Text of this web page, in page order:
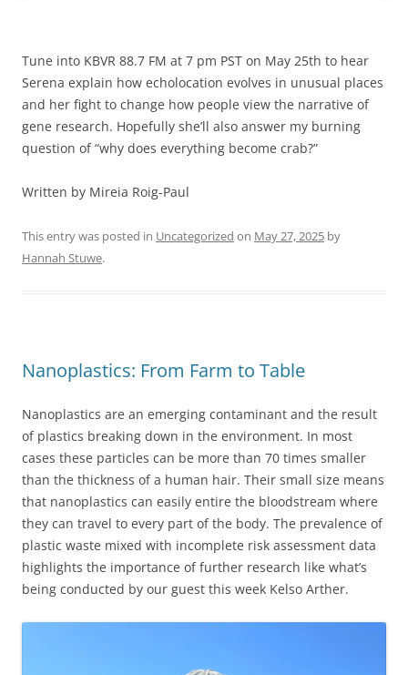
Tune into KBVR 88.7 FM at 7 pm PST on May 25th to hear
Serena explain how echolocation evolves in unusual places
and her fight to change how people view the narrative of
gene research. Hopefully she’ll also answer my burning
question of “why does everything become crab?”
Written by Mireia Roig-Paul
This entry was posted in Uncategorized on May 27, 2025 by
Hannah Stuwe.
Nanoplastics: From Farm to Table
Nanoplastics are an emerging contaminant and the result
of plastics breaking down in the environment. In most
cases these particles can be more than 70 times smaller
than the thickness of a human hair. Their small size means
that nanoplastics can easily entire the bloodstream where
they can travel to every part of the body. The prevalence of
plastic waste mixed with incomplete risk assessment data
highlights the importance of further research like what’s
being conducted by our guest this week Kelso Arther.